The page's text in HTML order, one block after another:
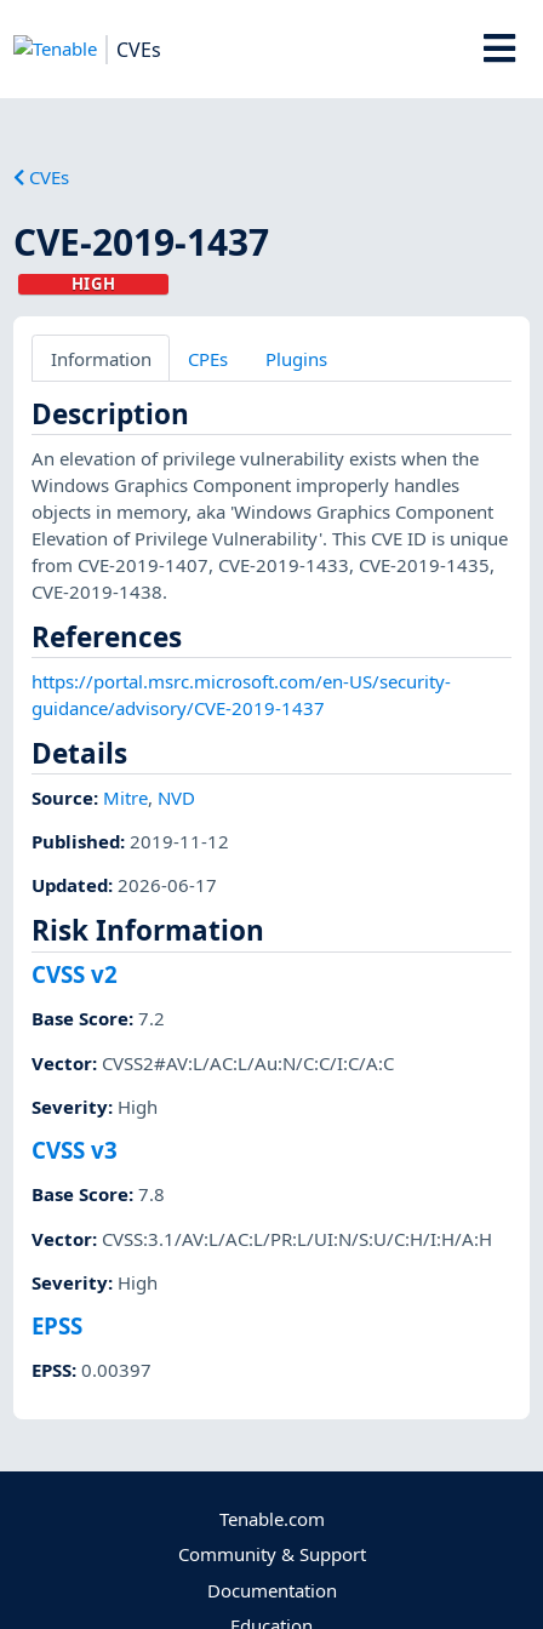
CVEs
CVEs
CVE-2019-1437
HIGH
Information CPEs Plugins
Description
An elevation of privilege vulnerability exists when the
Windows Graphics Component improperly handles
objects in memory, aka 'Windows Graphics Component
Elevation of Privilege Vulnerability'. This CVE ID is unique
from CVE-2019-1407, CVE-2019-1433, CVE-2019-1435,
CVE-2019-1438.
References
https://portal.msrc.microsoft.com/en-US/security-
guidance/advisory/CVE-2019-1437
Details
Source: Mitre, NVD
Published: 2019-11-12
Updated:2026-06-17
Risk Information
CVSS v2
Base Score:7.2
Vector: CVSS2#AV:L/AC:L/Au:N/C:C/I:C/A:C
Severity: High
CVSS v3
Base Score:7.8
Vector: CVSS:3.1/AV:L/AC:L/PR:L/UI:N/S:U/C:H/I:H/A:H
Severity: High
EPSS
EPSS:0.00397
Tenable.com
Community & Support
Documentation